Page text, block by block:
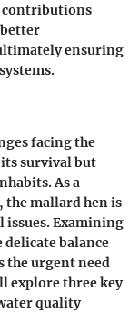
contributions
ensuring
facing the
survival but
As a
the mallard hen is
Examining
balance
the urgent need
explore three key
quality